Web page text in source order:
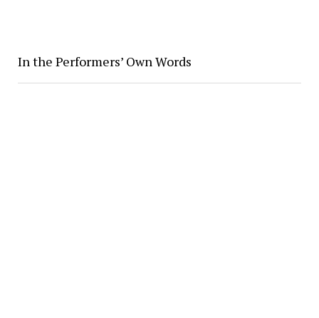
In the Performers’ Own Words